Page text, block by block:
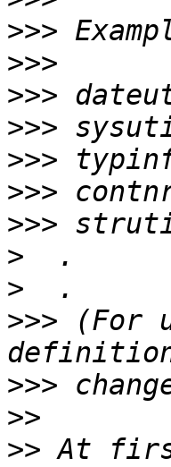
>>>
>>>
>>>
>>>
>>>
>>>
>>>
>
>
>>> (For
>>>
>>
>> At